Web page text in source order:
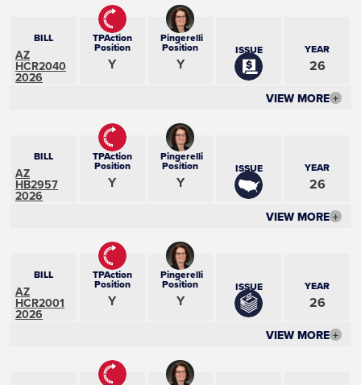
BILL
AZ
HCR2040
2026
TPAction
Position
Y
Pingerelli
Position
Y
ISSUE YEAR
26
VIEW MORE +
BILL
AZ
HB2957
2026
TPAction
Position
Y
Pingerelli
Position
Y
ISSUE YEAR
26
VIEW MORE +
BILL
AZ
HCR2001
2026
TPAction
Position
Y
Pingerelli
Position
Y
ISSUE YEAR
26
VIEW MORE +